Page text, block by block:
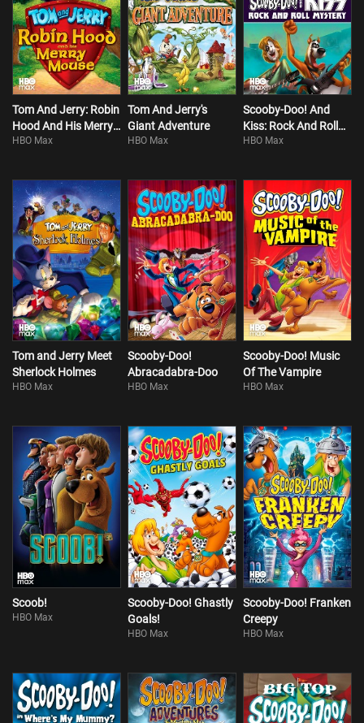
Tom And Jerry: Robin
Hood And His Merry
Mouse
HBO Max
Tom And Jerry's
Giant Adventure
HBO Max
Scooby-Doo! And
Kiss: Rock And Roll
Mystery
HBO Max
Tom and Jerry Meet
Sherlock Holmes
HBO Max
Scooby-Doo!
Abracadabra-Doo
HBO Max
Scooby-Doo! Music
Of The Vampire
HBO Max
Scoob!
HBO Max
Scooby-Doo! Ghastly
Goals!
HBO Max
Scooby-Doo! Franken
Creepy
HBO Max